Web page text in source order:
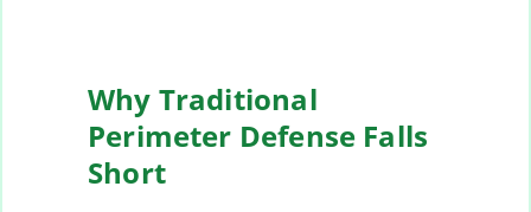
Why Traditional
Perimeter Defense Falls
Short